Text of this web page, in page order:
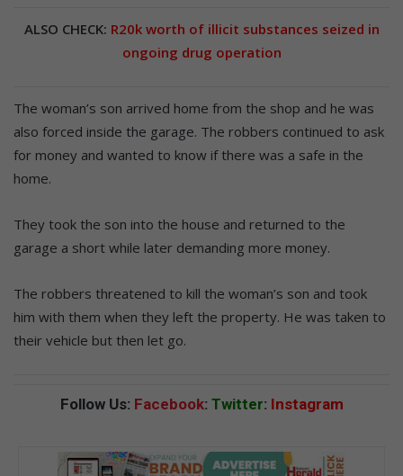
ALSO CHECK: R20k worth of illicit substances seized in
ongoing drug operation
The woman’s son arrived home from the shop and he was
also forced inside the garage. The robbers continued to ask
for money and wanted to know if there was a safe in the
home.
They took the son into the house and returned to the
garage a short while later demanding more money.
The robbers threatened to kill the woman’s son and took
him with them when they left the property. He was taken to
their vehicle but then let go.
Follow Us: Facebook: Twitter: Instagram